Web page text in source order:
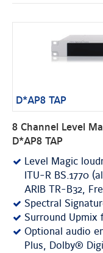
D*AP8 TAP
8 Channel Level
D*AP8 TAP
Level Magic
ITU-R BS.1770
ARIB TR-B32,
Spectral
Surround Upmix
Optional audio
Plus, Dolby®